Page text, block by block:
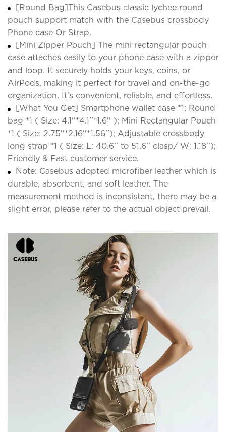
[Round Bag]This Casebus classic lychee round
pouch support match with the Casebus crossbody
Phone case Or Strap.
[Mini Zipper Pouch] The mini rectangular pouch
case attaches easily to your phone case with a zipper
and loop. It securely holds your keys, coins, or
AirPods, making it perfect for travel and on-the-go
organization. It's convenient, reliable, and effortless.
[What You Get] Smartphone wallet case *1; Round
bag *1 ( Size: 4.1''*4.1''*1.6'' ); Mini Rectangular Pouch
*1 ( Size: 2.75''*2.16''*1.56''); Adjustable crossbody
long strap *1 ( Size: L: 40.6'' to 51.6'' clasp/ W: 1.18'');
Friendly & Fast customer service.
Note: Casebus adopted microfiber leather which is
durable, absorbent, and soft leather. The
measurement method is inconsistent, there may be a
slight error, please refer to the actual object prevail.